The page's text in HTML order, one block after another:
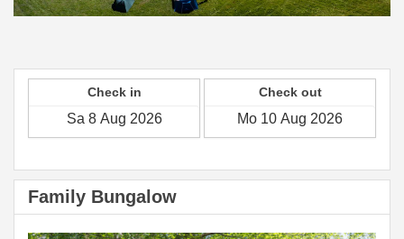
Check in Check out
Family Bungalow